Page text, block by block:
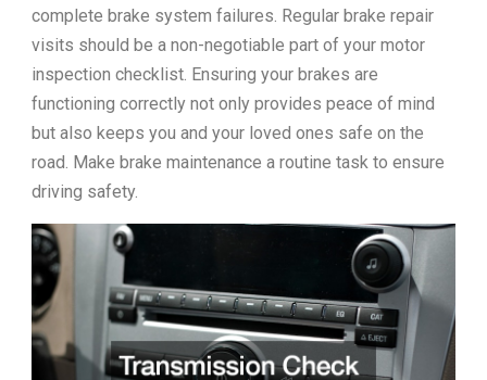
complete brake system failures. Regular brake repair
visits should be a non-negotiable part of your motor
inspection checklist. Ensuring your brakes are
functioning correctly not only provides peace of mind
but also keeps you and your loved ones safe on the
road. Make brake maintenance a routine task to ensure
driving safety.